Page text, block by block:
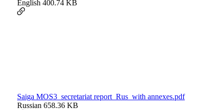
English 400.74 KB
Saiga MOS3_secretariat report_Rus_with annexes.pdf
Russian 658.36 KB